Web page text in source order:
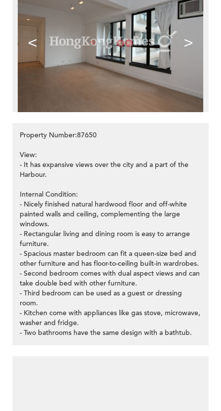
< >
Property Number:87650
View:
- It has expansive views over the city and a part of the
Harbour.
Internal Condition:
- Nicely finished natural hardwood floor and off-white
painted walls and ceiling, complementing the large
windows.
- Rectangular living and dining room is easy to arrange
furniture.
- Spacious master bedroom can fit a queen-size bed and
other furniture and has floor-to-ceiling built-in wardrobes.
- Second bedroom comes with dual aspect views and can
take double bed with other furniture.
- Third bedroom can be used as a guest or dressing
room.
- Kitchen come with appliances like gas stove, microwave,
washer and fridge.
- Two bathrooms have the same design with a bathtub.